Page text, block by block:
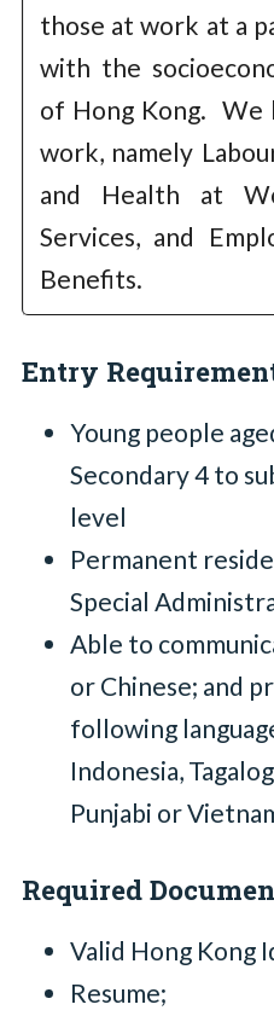
those at work at a
with the
of Hong Kong. We
work, namely
and Health at
Services, and
Benefits.
Entry
Young people
Secondary 4 to
level
Permanent
Special
Able to
or Chinese; and
following
Indonesia,
Punjabi or
Required
Valid Hong Kong
Resume;